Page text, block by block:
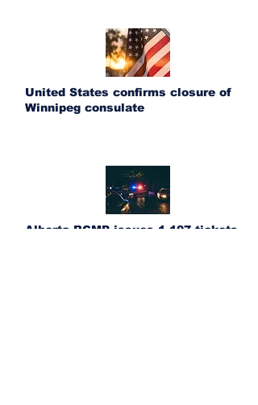
United States confirms closure of
Winnipeg consulate
Alberta RCMP issues 1,107 tickets